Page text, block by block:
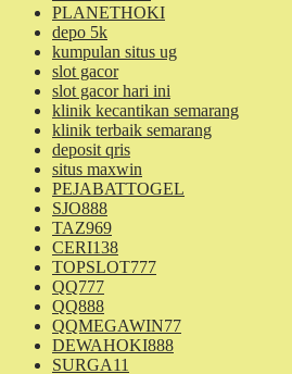
PLANETHOKI
depo 5k
kumpulan situs ug
slot gacor
slot gacor hari ini
klinik kecantikan semarang
klinik terbaik semarang
deposit qris
situs maxwin
PEJABATTOGEL
SJO888
TAZ969
CERI138
TOPSLOT777
QQ777
QQ888
QQMEGAWIN77
DEWAHOKI888
SURGA11